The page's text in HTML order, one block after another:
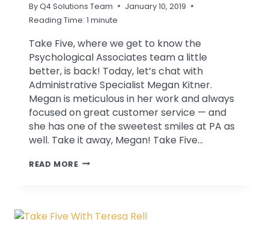
ByQ4 Solutions Team
January 10, 2019
Reading Time: 1 minute
Take Five, where we get to know the
Psychological Associates team a little
better, is back! Today, let’s chat with
Administrative Specialist Megan Kitner.
Megan is meticulous in her work and always
focused on great customer service — and
she has one of the sweetest smiles at PA as
well. Take it away, Megan! Take Five…
READ MORETAKE
KITNER